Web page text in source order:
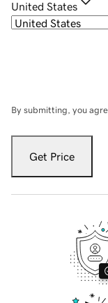
United States
By submitting, you
Get Price